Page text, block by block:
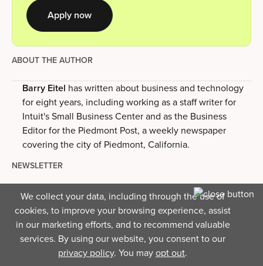
We collect your data, including through the use of
cookies, to improve your browsing experience, assist
in our marketing efforts, and to recommend valuable
services. By using our website, you consent to our
privacy policy. You mayopt out.
Apply now
ABOUT THE AUTHOR
Barry Eitel has written about business and technology
for eight years, including working as a staff writer for
Intuit's Small Business Center and as the Business
Editor for the Piedmont Post, a weekly newspaper
covering the city of Piedmont, California.
NEWSLETTER
Business insights right to your
inbox.